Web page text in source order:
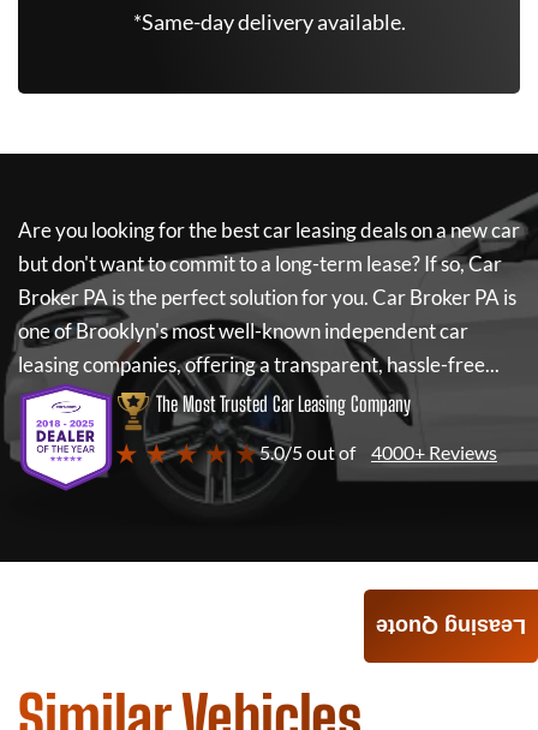
*Same-day delivery available.
Are you looking for the best car leasing deals on a new car
but don't want to commit to a long-term lease? If so,Car
Broker PA is the perfect solution for you.Car Broker PA is
one of Brooklyn's most well-known independent car
leasing companies, offering a transparent, hassle-free...
The Most Trusted Car Leasing Company
★ ★ ★ ★ ★5.0/5 out of 4000+ Reviews
Leasing Quote